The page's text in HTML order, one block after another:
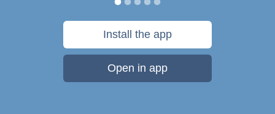
Install the app
Open in app